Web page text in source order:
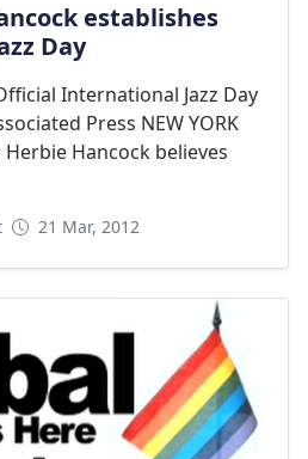
establishes
Day
International Jazz Day
Press NEW YORK
Hancock believes
21 Mar, 2012